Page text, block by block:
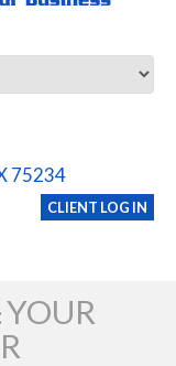
75234
CLIENT LOG IN
YOUR